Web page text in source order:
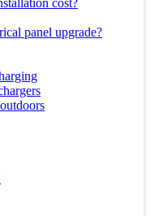
cost?
panel upgrade?